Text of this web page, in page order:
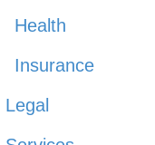
Health
Insurance
Legal